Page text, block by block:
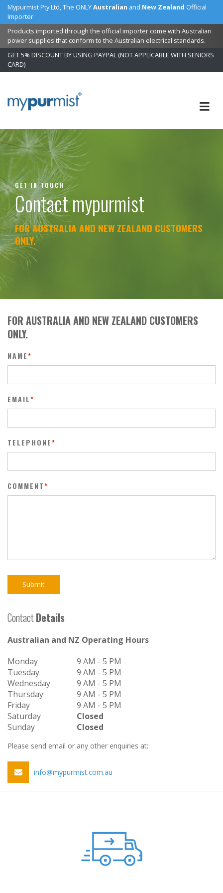
Mypurmist Pty Ltd, The ONLYAustralian and New Zealand Official
Importer
Products imported through the official importer come with Australian
power supplies that conform to the Australian electrical standards.
GET 5% DISCOUNT BY USING PAYPAL (NOT APPLICABLE WITH SENIORS
CARD)
to
Content
GET IN TOUCH
Contact mypurmist
FOR AUSTRALIA AND NEW ZEALAND CUSTOMERS
ONLY.
FOR AUSTRALIA AND NEW ZEALAND CUSTOMERS
ONLY.
*
NAME
*
EMAIL
*
TELEPHONE
*
COMMENT
Submit
ContactDetails
Australian and NZ Operating Hours
Monday
9 AM - 5 PM
Tuesday
9 AM - 5 PM
Wednesday
9 AM - 5 PM
Thursday
9 AM - 5 PM
Friday
9 AM - 5 PM
Saturday
Closed
Sunday
Closed
Please send email or any other enquiries at:
info@mypurmist.com.au